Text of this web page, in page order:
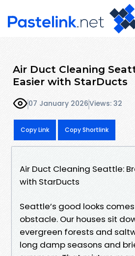
Air Duct Cleaning
Easier with StarDucts
07 January 2026Views: 32
Copy Link Copy Shortlink
Air Duct Cleaning Seattle:
with StarDucts
Seattle’s good looks
obstacle. Our houses sit
evergreen forests and
long damp seasons and